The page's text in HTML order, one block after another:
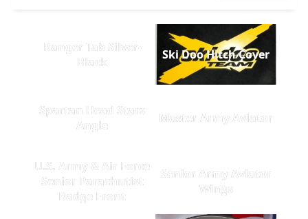
Ranger Tab Silver-
Black
Ski Doo Hitch Cover
Spartan Head Stars
Angle
Master Army Aviator
U.S. Army & Air Force
Senior Parachutist
Badge Front
Senior Army Aviator
Wings